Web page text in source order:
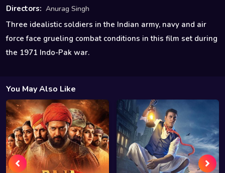
Directors: Anurag Singh
Three idealistic soldiers in the Indian army, navy and air
force face grueling combat conditions in this film set during
the 1971 Indo-Pak war.
You May Also Like